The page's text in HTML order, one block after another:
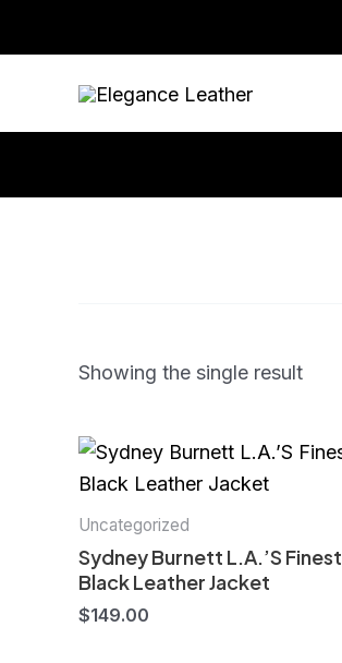
Showing the single result
Uncategorized
Sydney Burnett L.A.’S Finest
Black Leather Jacket
$149.00